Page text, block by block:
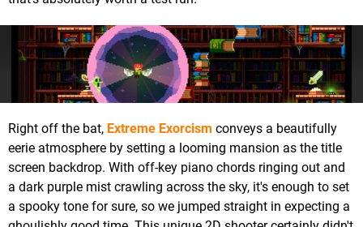
Right off the bat, Extreme Exorcism conveys a beautifully
eerie atmosphere by setting a looming mansion as the title
screen backdrop. With off-key piano chords ringing out and
a dark purple mist crawling across the sky, it's enough to set
a spooky tone for sure, so we jumped straight in expecting a